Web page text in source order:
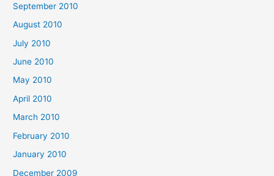
September 2010
August 2010
July 2010
June 2010
May 2010
April 2010
March 2010
February 2010
January 2010
December 2009